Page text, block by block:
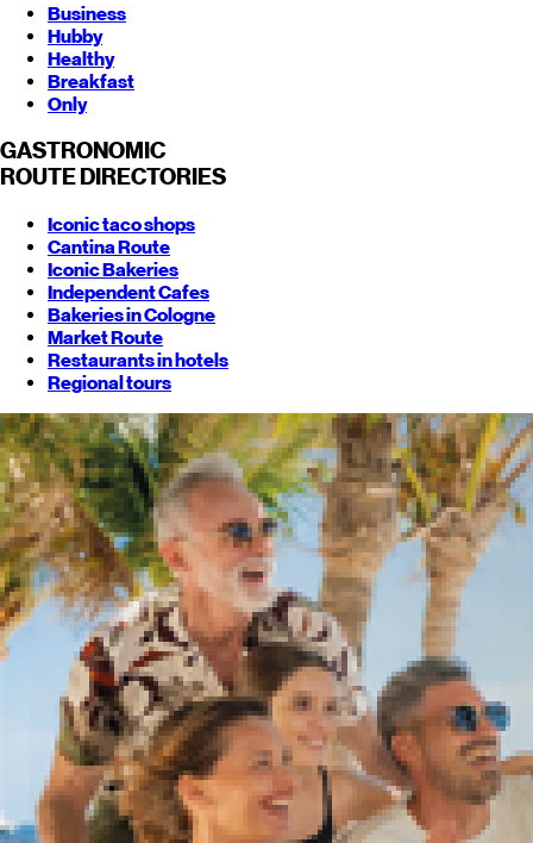
Business
Hubby
Healthy
Breakfast
Only
GASTRONOMIC
ROUTE DIRECTORIES
Iconic taco shops
Cantina Route
Iconic Bakeries
Independent Cafes
Bakeries in Cologne
Market Route
Restaurants in hotels
Regional tours